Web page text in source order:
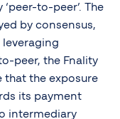
to-peer’. The
by consensus,
leveraging
peer, the Fnality
that the exposure
its payment
intermediary